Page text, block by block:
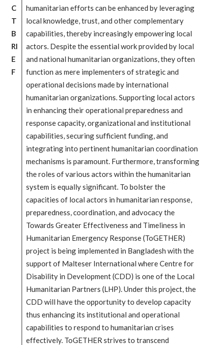
C
T
B
RI
E
F
humanitarian efforts can be enhanced by leveraging
local knowledge, trust, and other complementary
capabilities, thereby increasingly empowering local
actors. Despite the essential work provided by local
and national humanitarian organizations, they often
function as mere implementers of strategic and
operational decisions made by international
humanitarian organizations. Supporting local actors
in enhancing their operational preparedness and
response capacity, organizational and institutional
capabilities, securing sufficient funding, and
integrating into pertinent humanitarian coordination
mechanisms is paramount. Furthermore, transforming
the roles of various actors within the humanitarian
system is equally significant. To bolster the
capacities of local actors in humanitarian response,
preparedness, coordination, and advocacy the
Towards Greater Effectiveness and Timeliness in
Humanitarian Emergency Response (ToGETHER)
project is being implemented in Bangladesh with the
support of Malteser International where Centre for
Disability in Development (CDD) is one of the Local
Humanitarian Partners (LHP). Under this project, the
CDD will have the opportunity to develop capacity
thus enhancing its institutional and operational
capabilities to respond to humanitarian crises
effectively. ToGETHER strives to transcend